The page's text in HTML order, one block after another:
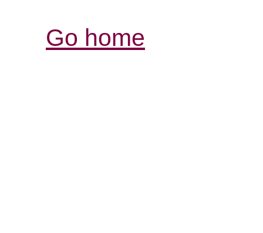
Go home